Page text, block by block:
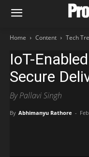
Home Content Tech
IoT-
Secure
By Pallavi Singh
By Abhimanyu Rathore -